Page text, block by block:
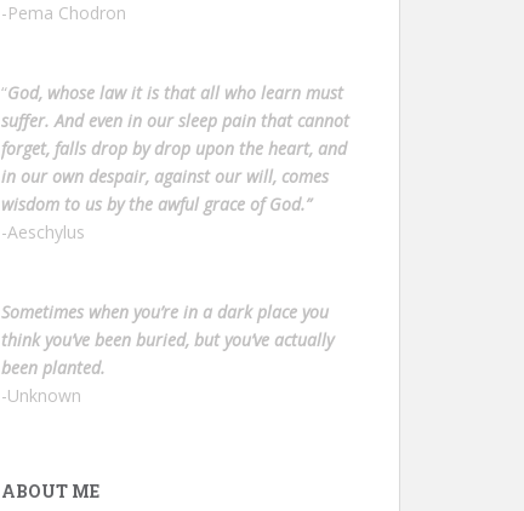
-Pema Chodron
“God, whose law it is that all who learn must
suffer. And even in our sleep pain that cannot
forget, falls drop by drop upon the heart, and
in our own despair, against our will, comes
wisdom to us by the awful grace of God.”
-Aeschylus
Sometimes when you’re in a dark place you
think you’ve been buried, but you’ve actually
been planted.
-Unknown
ABOUT ME